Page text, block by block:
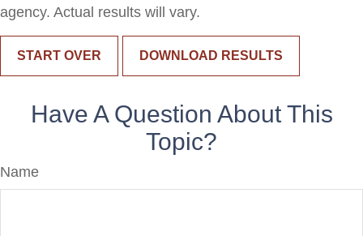
agency. Actual results will vary.
START OVER DOWNLOAD RESULTS
Have A Question About This
Topic?
Name